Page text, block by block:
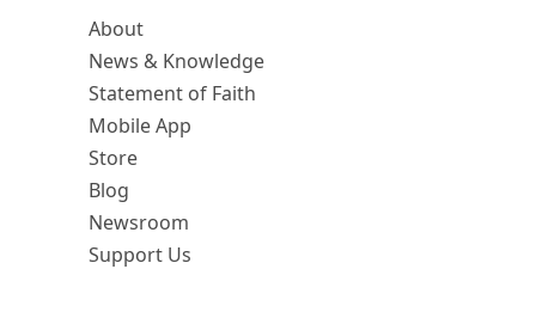
About
News & Knowledge
Statement of Faith
Mobile App
Store
Blog
Newsroom
Support Us